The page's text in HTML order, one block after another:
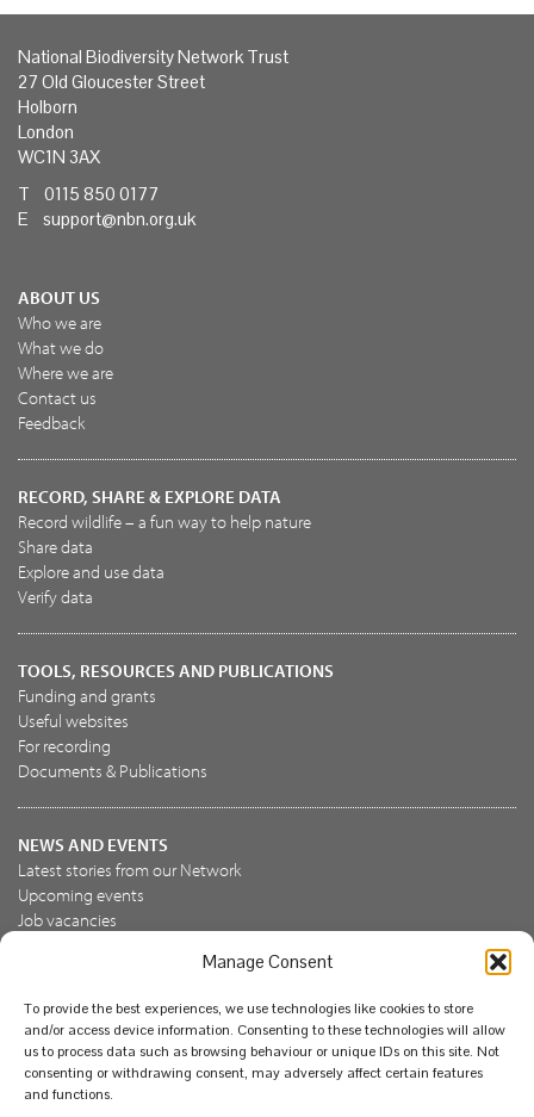
Manage Consent
To provide the best experiences, we use technologies like cookies to store
and/or access device information. Consenting to these technologies will allow
us to process data such as browsing behaviour or unique IDs on this site. Not
consenting or withdrawing consent, may adversely affect certain features
and functions.
National Biodiversity Network Trust
27 Old Gloucester Street
Holborn
London
WC1N 3AX
T 0115 850 0177
E support@nbn.org.uk
ABOUT US
Who we are
What we do
Where we are
Contact us
Feedback
RECORD, SHARE & EXPLORE DATA
Record wildlife – a fun way to help nature
Share data
Explore and use data
Verify data
TOOLS, RESOURCES AND PUBLICATIONS
Funding and grants
Useful websites
For recording
Documents & Publications
NEWS AND EVENTS
Latest stories from our Network
Upcoming events
Job vacancies
Join the NBN Trust
Support us